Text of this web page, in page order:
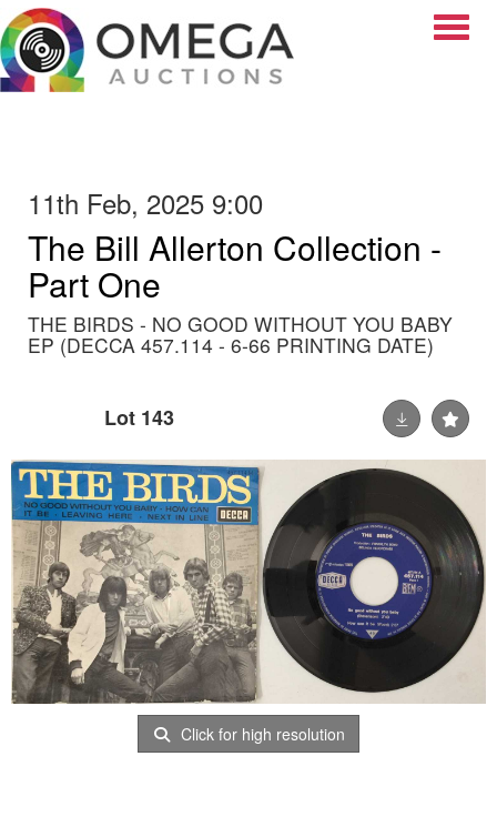
11th Feb, 2025 9:00
The Bill Allerton Collection -
Part One
THE BIRDS - NO GOOD WITHOUT YOU BABY
EP (DECCA 457.114 - 6-66 PRINTING DATE)
Lot 143
Click for high resolution